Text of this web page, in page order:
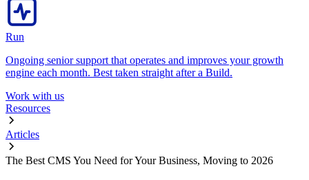
Run
Ongoing senior support that operates and improves your growth
engine each month. Best taken straight after a Build.
Work with us
Resources
Articles
The Best CMS You Need for Your Business, Moving to 2026